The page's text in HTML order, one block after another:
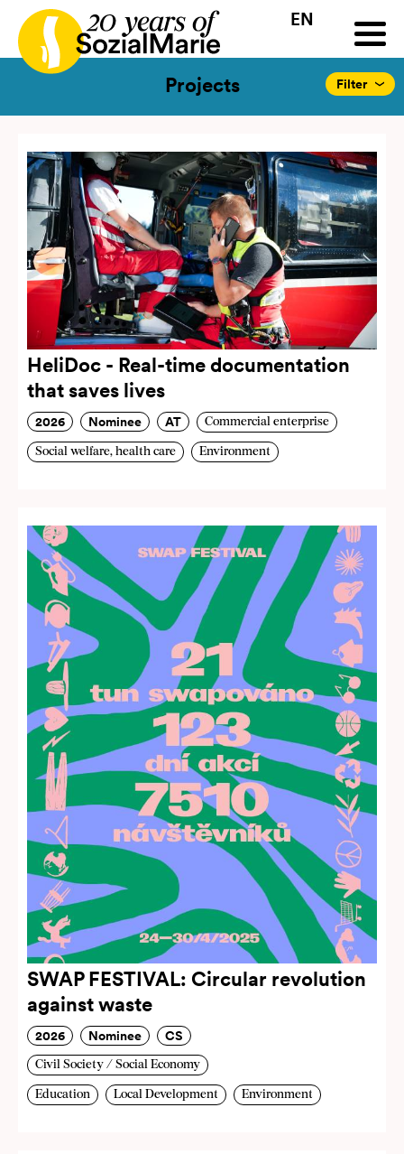
EN
HU SK SL
ProjectsInsightsMedia
Contact
Projects
Filter
HeliDoc - Real-time documentation
that saves lives
2026 Nominee AT Commercial enterprise
Social welfare, health care Environment
SWAP FESTIVAL: Circular revolution
against waste
2026 Nominee CS
Civil Society / Social Economy
Education Local Development Environment